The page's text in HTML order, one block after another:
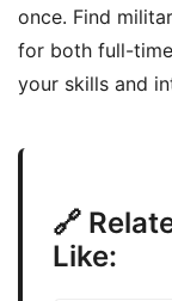
once. Find
for both full-
your skills and
🔗
Like: